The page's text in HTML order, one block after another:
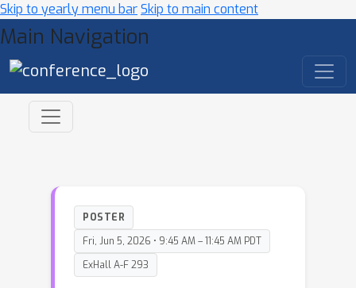
Skip to yearly menu barSkip to main content
Main Navigation
POSTER
Fri, Jun 5, 2026 • 9:45 AM – 11:45 AM PDT
ExHall A-F 293